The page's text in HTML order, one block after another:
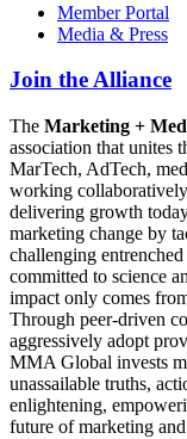
Member Portal
Media & Press
Join the Alliance
The Marketing +
association that unites
MarTech, AdTech,
working
delivering growth
marketing change by
challenging
committed to science
impact only comes
Through peer-driven
aggressively adopt
MMA Global invests
unassailable truths,
enlightening,
future of marketing